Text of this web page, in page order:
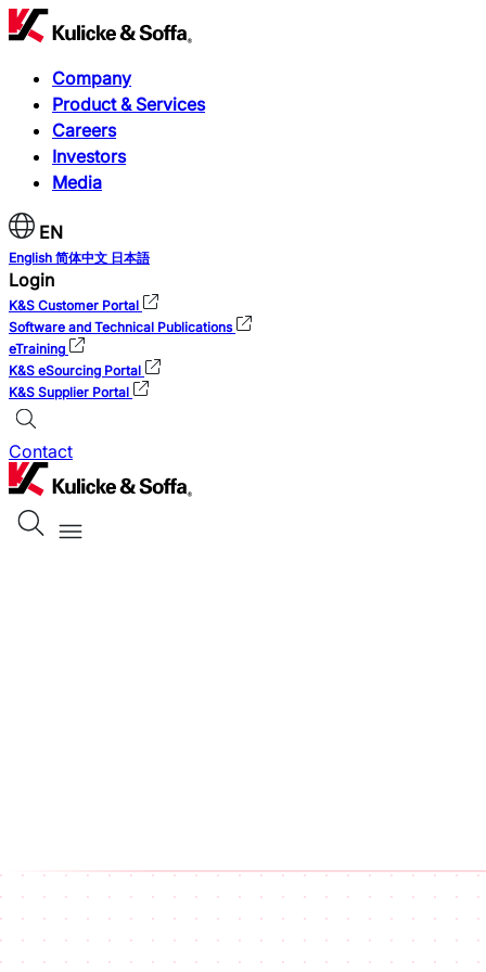
Company
Product & Services
Careers
Investors
Media
EN
English 简体中文 日本語
Login
K&S Customer Portal
Software and Technical Publications
eTraining
K&S eSourcing Portal
K&S Supplier Portal
Contact